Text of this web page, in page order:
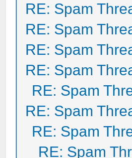
RE: Spam
RE: Spam
RE: Spam
RE: Spam
RE: Spam
RE: Spam
RE: Spam
RE: Spam